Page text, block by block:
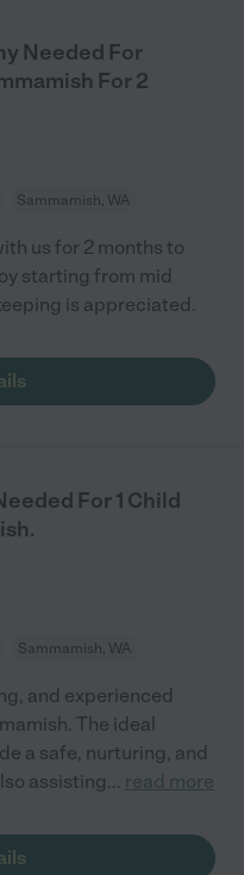
Needed For
For 2
Sammamish, WA
us for 2 months to
starting from mid
is appreciated.
For 1 Child
Sammamish, WA
and experienced
The ideal
a safe, nurturing, and
assisting... read more